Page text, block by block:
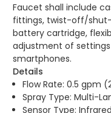
Faucet shall include
fittings, twist-off/
battery cartridge,
adjustment of settings
smartphones.
Details
Flow Rate: 0.5 gpm
Spray Type: Multi-
Sensor Type: Infrared